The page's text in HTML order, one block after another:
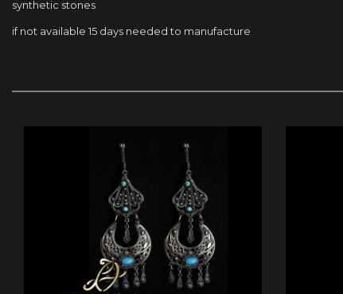
synthetic stones
if not available 15 days needed to manufacture